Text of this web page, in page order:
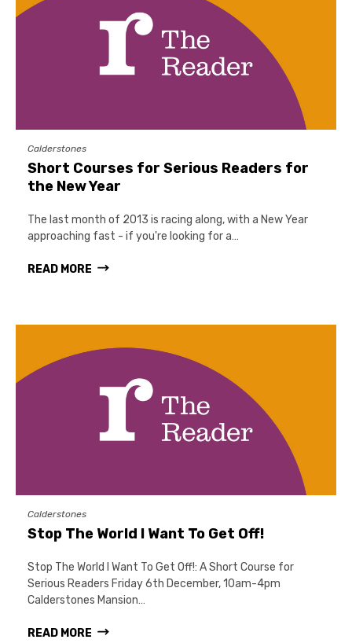
Calderstones
Short Courses for Serious Readers for
the New Year
The last month of 2013 is racing along, with a New Year
approaching fast - if you're looking for a…
READ MORE
Calderstones
Stop The World I Want To Get Off!
Stop The World I Want To Get Off!: A Short Course for
Serious Readers Friday 6th December, 10am-4pm
Calderstones Mansion…
READ MORE